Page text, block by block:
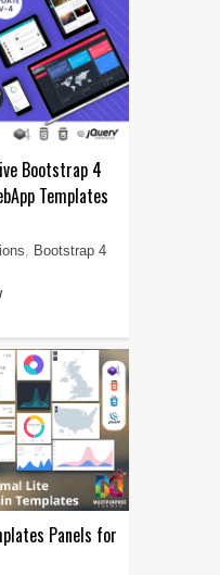
Bootstrap 4
Templates
, Bootstrap 4
Panels for